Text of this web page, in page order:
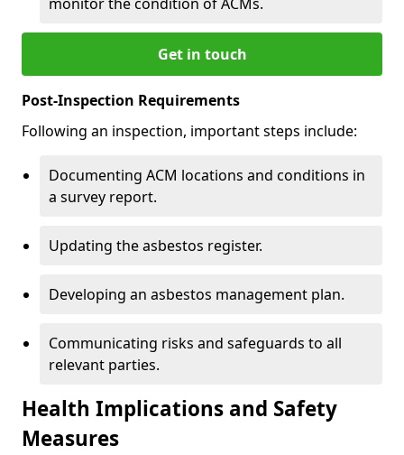
Get in touch
Post-Inspection Requirements
Following an inspection, important steps include:
Documenting ACM locations and conditions in
a survey report.
Updating the asbestos register.
Developing an asbestos management plan.
Communicating risks and safeguards to all
relevant parties.
Health Implications and Safety
Measures